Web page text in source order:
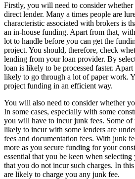
Firstly, you will need to consider whether
direct lender. Many a times people are
characteristic associated with brokers is
an in-house funding. Apart from that,
lot to handle before you can get the
project. You should, therefore, check
lending from your loan provider. By
loan is likely to be processed faster.
likely to go through a lot of paper work.
project funding in an efficient way.
You will also need to consider whether
In some cases, especially with some
you will have to incur junk fees. Some of
likely to incur with some lenders are
fees and documentation fees. With junk
more as you secure funding for your
essential that you be keen when
that you do not incur such charges. In
are likely to charge you any junk fee.